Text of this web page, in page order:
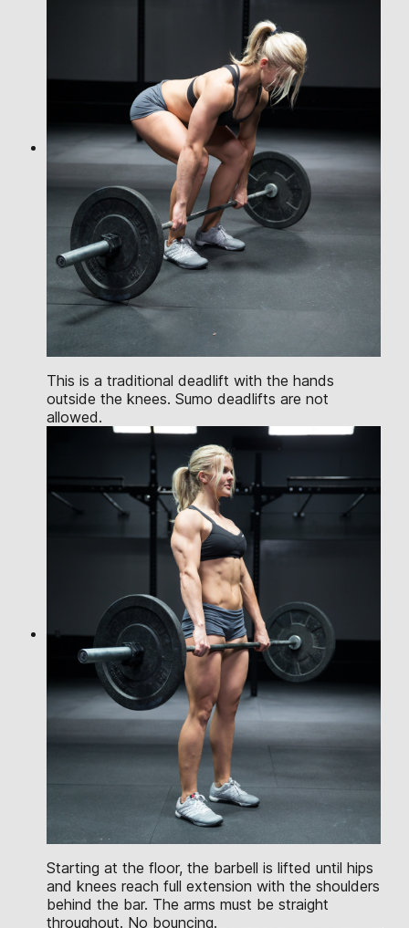
This is a traditional deadlift with the hands
outside the knees. Sumo deadlifts are not
allowed.
Starting at the floor, the barbell is lifted until hips
and knees reach full extension with the shoulders
behind the bar. The arms must be straight
throughout. No bouncing.